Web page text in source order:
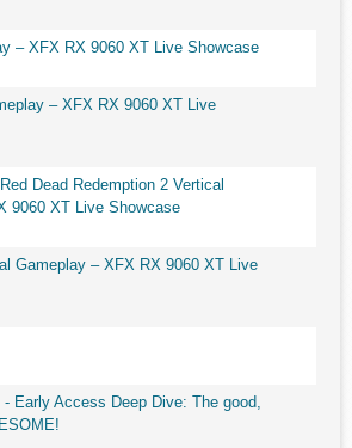
– XFX RX 9060 XT Live Showcase
– XFX RX 9060 XT Live
Dead Redemption 2 Vertical
9060 XT Live Showcase
Gameplay – XFX RX 9060 XT Live
Early Access Deep Dive: The good,